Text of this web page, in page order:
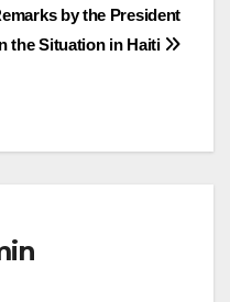
by the President
the Situation in Haiti